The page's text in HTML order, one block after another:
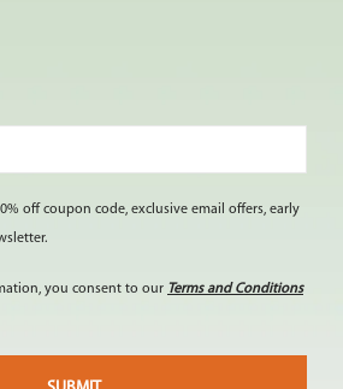
off coupon code, exclusive email offers, early
you consent to our Terms and Conditions